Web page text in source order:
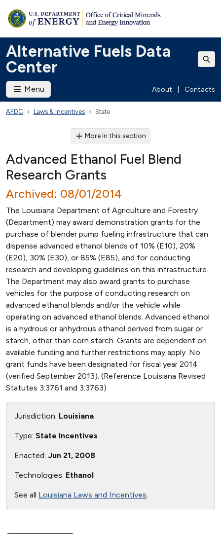
Alternative Fuels Data
Center
Menu About Contacts
AFDC Laws & Incentives State
More in this section
Advanced Ethanol Fuel Blend
Research Grants
Archived: 08/01/2014
The Louisiana Department of Agriculture and Forestry
(Department) may award demonstration grants for the
purchase of blender pump fueling infrastructure that can
dispense advanced ethanol blends of 10% (E10), 20%
(E20), 30% (E30), or 85% (E85), and for conducting
research and developing guidelines on this infrastructure.
The Department may also award grants to purchase
vehicles for the purpose of conducting research on
advanced ethanol blends and/or the vehicle while
operating on advanced ethanol blends. Advanced ethanol
is a hydrous or anhydrous ethanol derived from sugar or
starch, other than corn starch. Grants are dependent on
available funding and further restrictions may apply. No
grant funds have been designated for fiscal year 2014
(verified September 2013). (Reference Louisiana Revised
Statutes 3:3761 and 3:3763)
Jurisdiction: Louisiana
Type: State Incentives
Enacted: Jun 21, 2008
Technologies: Ethanol
See all Louisiana Laws and Incentives.